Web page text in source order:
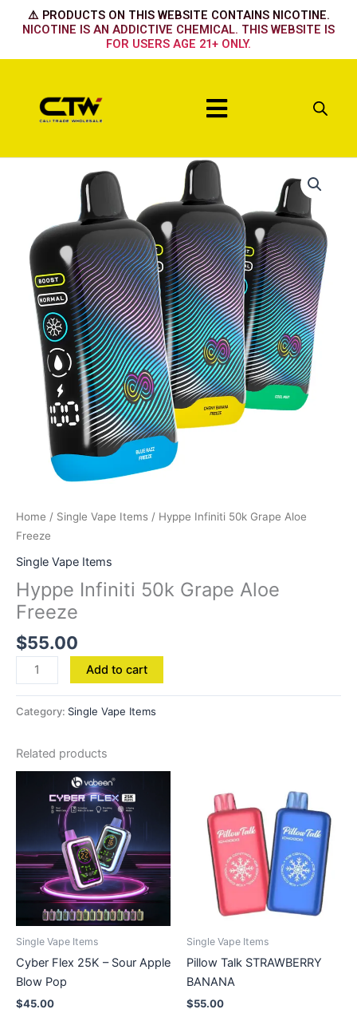
⚠️ PRODUCTS ON THIS WEBSITE CONTAINS NICOTINE.
NICOTINE IS AN ADDICTIVE CHEMICAL. THIS WEBSITE IS
FOR USERS AGE 21+ ONLY.
Menu
Home / Single Vape Items / Hyppe Infiniti 50k Grape Aloe
Freeze
Single Vape Items
Hyppe Infiniti 50k Grape Aloe
Freeze
$55.00
Aloe
Freeze
quantity
Add to cart
Category: Single Vape Items
Related products
Single Vape Items
Cyber Flex 25K – Sour Apple
Blow Pop
$45.00
Single Vape Items
Pillow Talk STRAWBERRY
BANANA
$55.00